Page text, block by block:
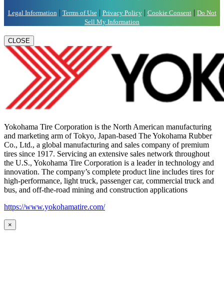
Legal Information | Terms of Use| Privacy Policy| Cookie Consent| Do Not
Sell My Information
CLOSE
Yokohama Tire Corporation is the North American manufacturing
and marketing arm of Tokyo, Japan-based The Yokohama Rubber
Co., Ltd., a global manufacturing and sales company of premium
tires since 1917. Servicing an extensive sales network throughout
the U.S., Yokohama Tire Corporation is a leader in technology and
innovation. The company’s complete product line includes tires for
high-performance, light truck, passenger car, commercial truck and
bus, and off-the-road mining and construction applications
https://www.yokohamatire.com/
×